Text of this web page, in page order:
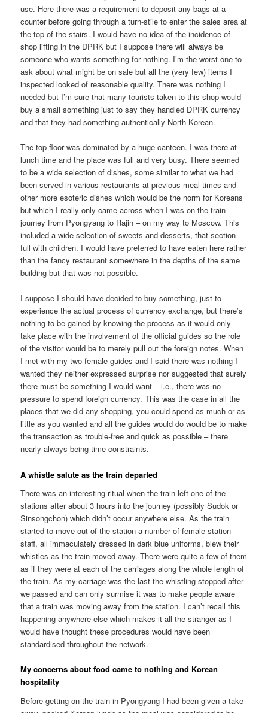
use. Here there was a requirement to deposit any bags at a
counter before going through a turn-stile to enter the sales area at
the top of the stairs. I would have no idea of the incidence of
shop lifting in the DPRK but I suppose there will always be
someone who wants something for nothing. I’m the worst one to
ask about what might be on sale but all the (very few) items I
inspected looked of reasonable quality. There was nothing I
needed but I’m sure that many tourists taken to this shop would
buy a small something just to say they handled DPRK currency
and that they had something authentically North Korean.
The top floor was dominated by a huge canteen. I was there at
lunch time and the place was full and very busy. There seemed
to be a wide selection of dishes, some similar to what we had
been served in various restaurants at previous meal times and
other more esoteric dishes which would be the norm for Koreans
but which I really only came across when I was on the train
journey from Pyongyang to Rajin – on my way to Moscow. This
included a wide selection of sweets and desserts, that section
full with children. I would have preferred to have eaten here rather
than the fancy restaurant somewhere in the depths of the same
building but that was not possible.
I suppose I should have decided to buy something, just to
experience the actual process of currency exchange, but there’s
nothing to be gained by knowing the process as it would only
take place with the involvement of the official guides so the role
of the visitor would be to merely pull out the foreign notes. When
I met with my two female guides and I said there was nothing I
wanted they neither expressed surprise nor suggested that surely
there must be something I would want – i.e., there was no
pressure to spend foreign currency. This was the case in all the
places that we did any shopping, you could spend as much or as
little as you wanted and all the guides would do would be to make
the transaction as trouble-free and quick as possible – there
nearly always being time constraints.
A whistle salute as the train departed
There was an interesting ritual when the train left one of the
stations after about 3 hours into the journey (possibly Sudok or
Sinsongchon) which didn’t occur anywhere else. As the train
started to move out of the station a number of female station
staff, all immaculately dressed in dark blue uniforms, blew their
whistles as the train moved away. There were quite a few of them
as if they were at each of the carriages along the whole length of
the train. As my carriage was the last the whistling stopped after
we passed and can only surmise it was to make people aware
that a train was moving away from the station. I can’t recall this
happening anywhere else which makes it all the stranger as I
would have thought these procedures would have been
standardised throughout the network.
My concerns about food came to nothing and Korean
hospitality
Before getting on the train in Pyongyang I had been given a take-